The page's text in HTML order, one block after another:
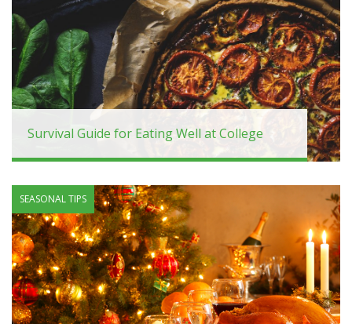
Survival Guide for Eating Well at College
SEASONAL TIPS